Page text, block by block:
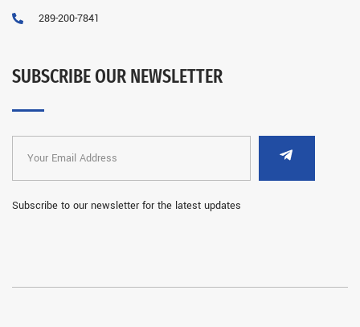
289-200-7841
SUBSCRIBE OUR NEWSLETTER
Subscribe to our newsletter for the latest updates